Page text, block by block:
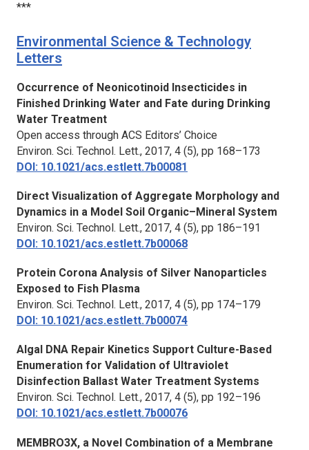
***
Environmental Science & Technology
Letters
Occurrence of Neonicotinoid Insecticides in
Finished Drinking Water and Fate during Drinking
Water Treatment
Open access through ACS Editors’ Choice
Environ. Sci. Technol. Lett., 2017, 4 (5), pp 168–173
DOI: 10.1021/acs.estlett.7b00081
Direct Visualization of Aggregate Morphology and
Dynamics in a Model Soil Organic–Mineral System
Environ. Sci. Technol. Lett., 2017, 4 (5), pp 186–191
DOI: 10.1021/acs.estlett.7b00068
Protein Corona Analysis of Silver Nanoparticles
Exposed to Fish Plasma
Environ. Sci. Technol. Lett., 2017, 4 (5), pp 174–179
DOI: 10.1021/acs.estlett.7b00074
Algal DNA Repair Kinetics Support Culture-Based
Enumeration for Validation of Ultraviolet
Disinfection Ballast Water Treatment Systems
Environ. Sci. Technol. Lett., 2017, 4 (5), pp 192–196
DOI: 10.1021/acs.estlett.7b00076
MEMBRO3X, a Novel Combination of a Membrane